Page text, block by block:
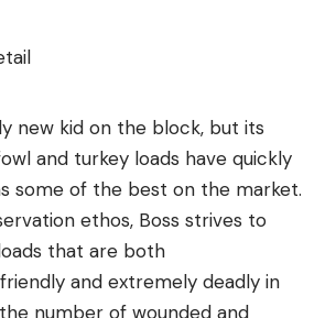
new kid on the block, but its
and turkey loads have quickly
some of the best on the market.
ethos, Boss strives to
that are both
and extremely deadly in
number of wounded and